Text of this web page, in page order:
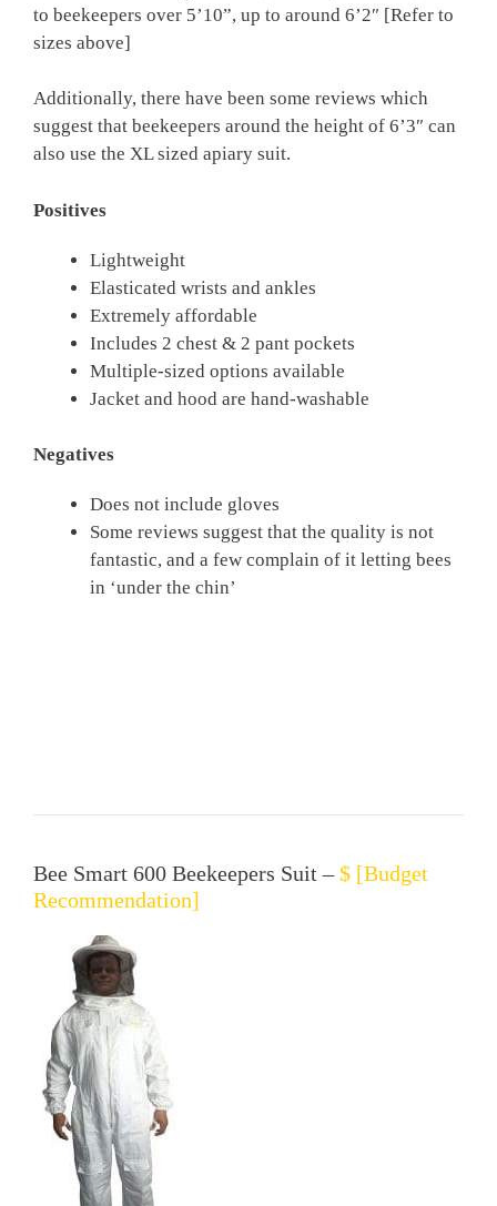
to beekeepers over 5’10”, up to around 6’2″ [Refer to
sizes above]
Additionally, there have been some reviews which
suggest that beekeepers around the height of 6’3″ can
also use the XL sized apiary suit.
Positives
Lightweight
Elasticated wrists and ankles
Extremely affordable
Includes 2 chest & 2 pant pockets
Multiple-sized options available
Jacket and hood are hand-washable
Negatives
Does not include gloves
Some reviews suggest that the quality is not
fantastic, and a few complain of it letting bees
in ‘under the chin’
Bee Smart 600 Beekeepers Suit –$ [Budget
Recommendation]